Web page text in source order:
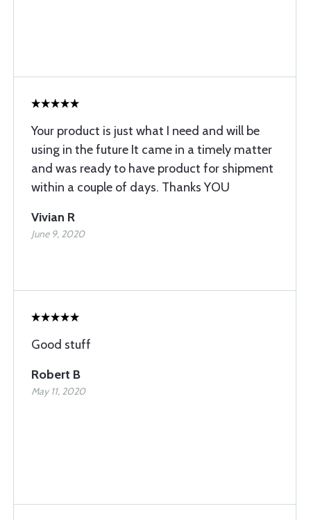
Your product is just what I need and will be
using in the future It came in a timely matter
and was ready to have product for shipment
within a couple of days. Thanks YOU
Vivian R
June 9, 2020
Good stuff
Robert B
May 11, 2020